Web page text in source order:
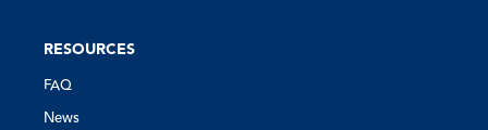
RESOURCES
FAQ
News